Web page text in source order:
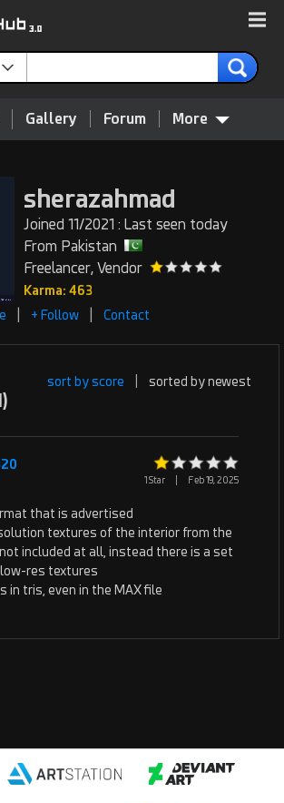
Gallery Forum More
sherazahmad
Joined 11/2021 : Last seen today
From Pakistan
Freelancer, Vendor
Karma: 463
+ Follow Contact
sort by score sorted by newest
1 Star Feb 19, 2025
that is advertised
textures of the interior from the
included at all, instead there is a set
res textures
in tris, even in the MAX file